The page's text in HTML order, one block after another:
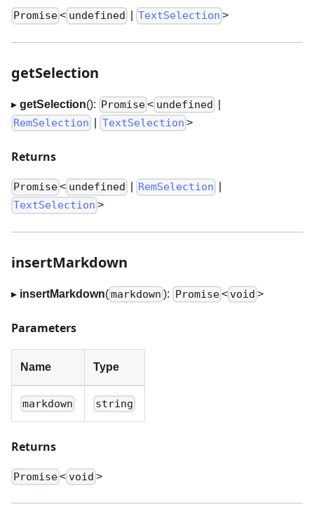
Promise< undefined TextSelection >
getSelection
▸ getSelection(): Promise< undefined
RemSelection TextSelection >
Returns
Promise< undefined RemSelection
TextSelection >
insertMarkdown
▸ insertMarkdown(markdown ): Promise < void >
Parameters
Name Type
markdown string
Returns
Promise< void >